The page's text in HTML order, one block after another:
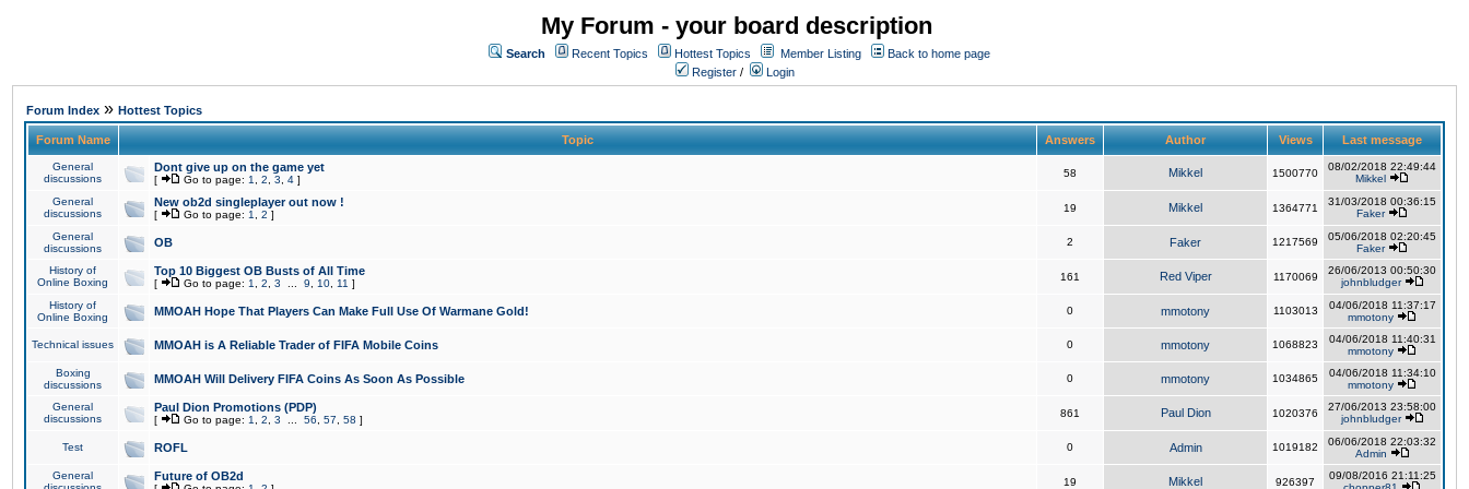
My Forum - your board description
Search Recent Topics Hottest Topics Member Listing
Back to home page
Register / Login
Forum Index » Hottest Topics
Forum Name Topic Answers Author Views Last message
General
discussions
Dont give up on the game yet
[ Go to page: 1 2 3 4 ]
58 Mikkel 1500770
08/02/2018 22:49:44
Mikkel
General
discussions
New ob2d singleplayer out now !
[ Go to page: 1 2 ]
19 Mikkel 1364771
31/03/2018 00:36:15
Faker
General
discussions
OB 2 Faker 1217569
05/06/2018 02:20:45
Faker
History of
Online Boxing
Top 10 Biggest OB Busts of All Time
[ Go to page: 1 2 3 9 10 11 ]
161 Red Viper 1170069
26/06/2013 00:50:30
johnbludger
History of
Online Boxing
MMOAH Hope That Players Can Make Full Use Of Warmane Gold! 0 mmotony 1103013
04/06/2018 11:37:17
mmotony
Technical issues MMOAH is A Reliable Trader of FIFA Mobile Coins 0 mmotony 1068823
04/06/2018 11:40:31
mmotony
Boxing
discussions
MMOAH Will Delivery FIFA Coins As Soon As Possible 0 mmotony 1034865
04/06/2018 11:34:10
mmotony
General
discussions
Paul Dion Promotions (PDP)
[ Go to page: 1 2 3 56 57 58 ]
861 Paul Dion 1020376
27/06/2013 23:58:00
johnbludger
Test ROFL 0 Admin 1019182
06/06/2018 22:03:32
Admin
General
Future of OB2d 19 Mikkel 926397
09/08/2016 21:11:25